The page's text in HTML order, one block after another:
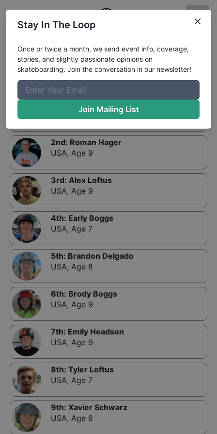
Results:
GFL Series, Bradenton - Street 9 and
Under Division
Harry Fredlund
Age 9
2nd: Roman Hager
USA, Age 9
3rd: Alex Loftus
USA, Age 9
4th: Early Boggs
USA, Age 7
5th: Brandon Delgado
USA, Age 8
6th: Brody Boggs
USA, Age 9
7th: Emily Headson
USA, Age 9
8th: Tyler Loftus
USA, Age 7
9th: Xavier Schwarz
USA, Age 8
Stay In The Loop
Once or twice a month, we send event info, coverage,
stories, and slightly passionate opinions on
skateboarding. Join the conversation in our newsletter!
Join Mailing List